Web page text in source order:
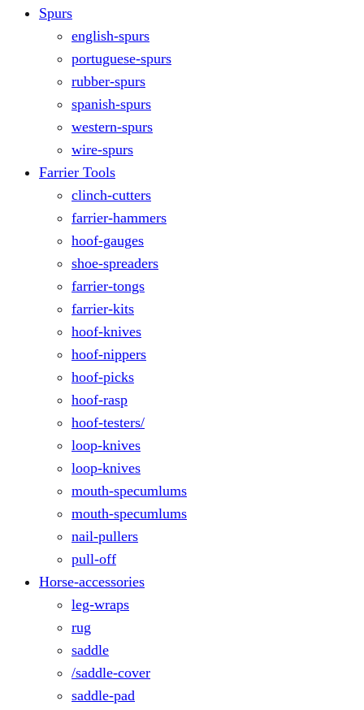
Spurs
english-spurs
portuguese-spurs
rubber-spurs
spanish-spurs
western-spurs
wire-spurs
Farrier Tools
clinch-cutters
farrier-hammers
hoof-gauges
shoe-spreaders
farrier-tongs
farrier-kits
hoof-knives
hoof-nippers
hoof-picks
hoof-rasp
hoof-testers/
loop-knives
loop-knives
mouth-specumlums
mouth-specumlums
nail-pullers
pull-off
Horse-accessories
leg-wraps
rug
saddle
/saddle-cover
saddle-pad